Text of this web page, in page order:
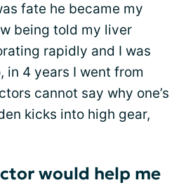
fate he became my
being told my liver
rapidly and I was
in 4 years I went from
cannot say why one’s
kicks into high gear,
would help me